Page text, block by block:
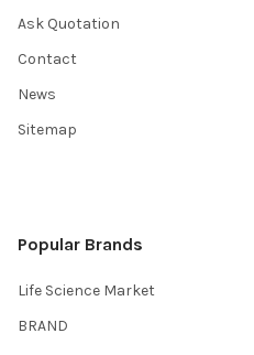
Ask Quotation
Contact
News
Sitemap
Popular Brands
Life Science Market
BRAND